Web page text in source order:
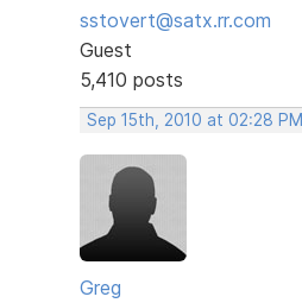
sstovert@satx.rr.com
Guest
5,410 posts
Sep 15th, 2010 at 02:28 PM
Greg